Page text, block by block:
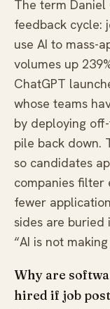
The term
feedback cycle:
use AI to mass-
volumes up
ChatGPT
whose teams
by deploying
pile back down.
so candidates
companies filter
fewer
sides are buried
“AI is not
Why are
hired if job